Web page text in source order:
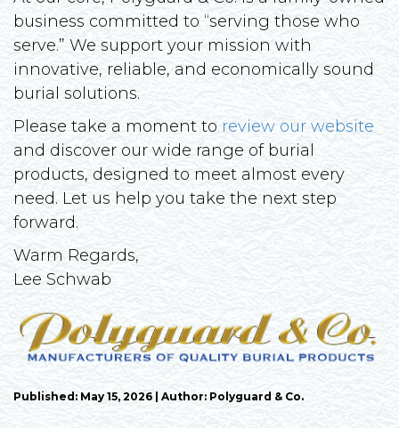
business committed to “serving those who
serve.” We support your mission with
innovative, reliable, and economically sound
burial solutions.
Please take a moment to review our website
and discover our wide range of burial
products, designed to meet almost every
need. Let us help you take the next step
forward.
Warm Regards,
Lee Schwab
Published: May 15, 2026 | Author: Polyguard & Co.